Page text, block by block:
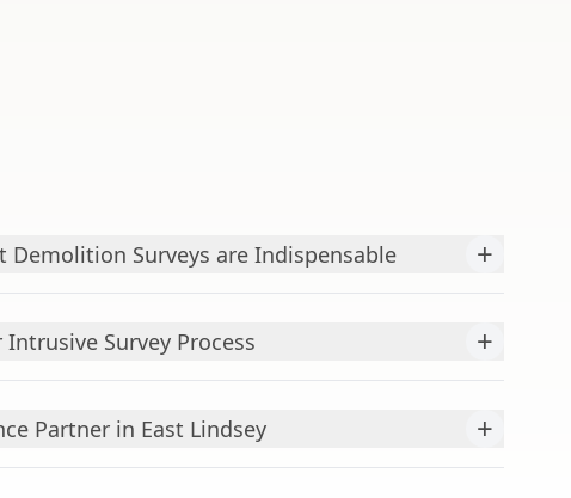
Demolition Surveys are Indispensable +
Survey Process +
Partner in East Lindsey +